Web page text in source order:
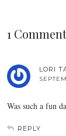
1 Comment
LORI
Was such a fun
REPLY